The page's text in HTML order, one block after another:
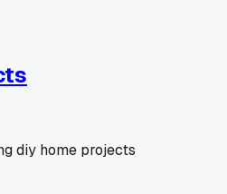
diy home projects